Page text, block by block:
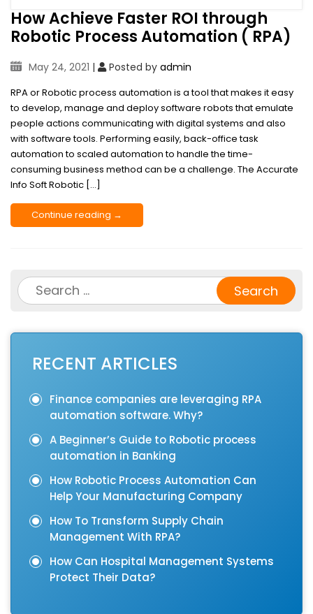
How Achieve Faster ROI through
Robotic Process Automation ( RPA)
May 24, 2021 | Posted by admin
RPA or Robotic process automation is a tool that makes it easy
to develop, manage and deploy software robots that emulate
people actions communicating with digital systems and also
with software tools. Performing easily, back-office task
automation to scaled automation to handle the time-
consuming business method can be a challenge. The Accurate
Info Soft Robotic […]
Continue reading →
Search
for:
RECENT ARTICLES
Finance companies are leveraging RPA
automation software. Why?
A Beginner’s Guide to Robotic process
automation in Banking
How Robotic Process Automation Can
Help Your Manufacturing Company
How To Transform Supply Chain
Management With RPA?
How Can Hospital Management Systems
Protect Their Data?